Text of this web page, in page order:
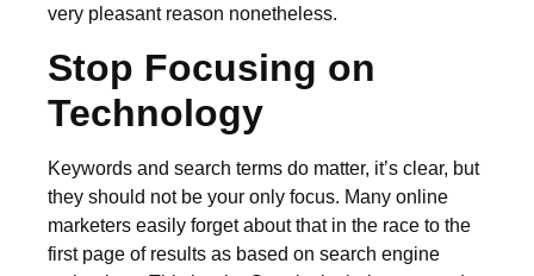
very pleasant reason nonetheless.
Stop Focusing on
Technology
Keywords and search terms do matter, it’s clear, but
they should not be your only focus. Many online
marketers easily forget about that in the race to the
first page of results as based on search engine